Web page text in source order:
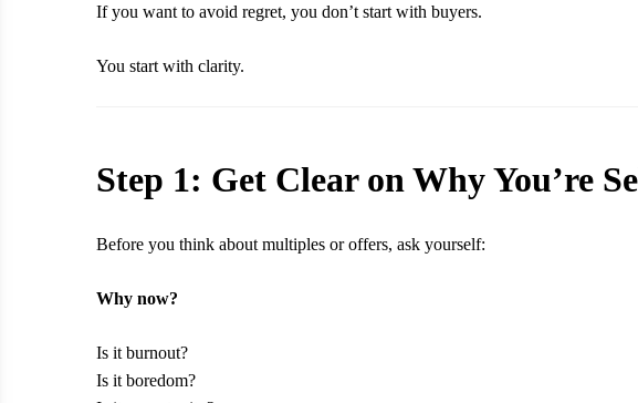
If you want to avoid regret, you don’t start with buyers.
You start with clarity.
Step 1: Get Clear on Why You’re
Before you think about multiples or offers, ask yourself:
Why now?
Is it burnout?
Is it boredom?